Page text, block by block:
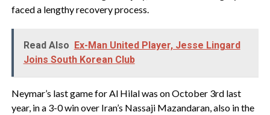
faced a lengthy recovery process.
Read Also Ex-Man United Player, Jesse Lingard
Joins South Korean Club
Neymar’s last game for Al Hilal was on October 3rd last
year, in a 3-0 win over Iran’s Nassaji Mazandaran, also in the